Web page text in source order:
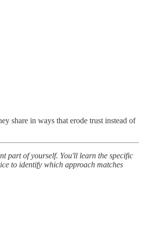
share in ways that erode trust instead of
part of yourself. You'll learn the specific
to identify which approach matches